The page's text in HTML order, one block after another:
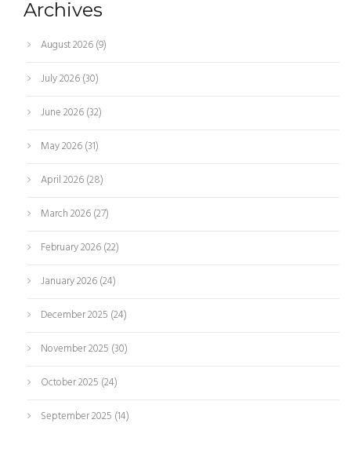
Archives
August 2026(9)
July 2026(30)
June 2026(32)
May 2026(31)
April 2026(28)
March 2026(27)
February 2026(22)
January 2026(24)
December 2025 (24)
November 2025 (30)
October 2025 (24)
September 2025 (14)